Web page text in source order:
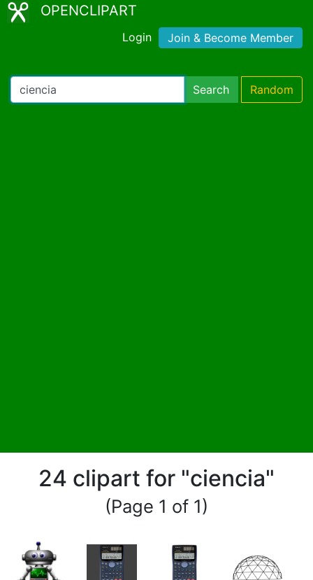
OPENCLIPART
Login Join & Become Member
Search Random
24 clipart for "ciencia"
(Page 1 of 1)